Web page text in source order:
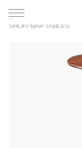
SHOP/ BAR TABLES